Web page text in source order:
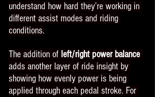
understand how hard they’re working in
different assist modes and riding
conditions.
The addition of left/right power balance
adds another layer of ride insight by
showing how evenly power is being
applied through each pedal stroke. For